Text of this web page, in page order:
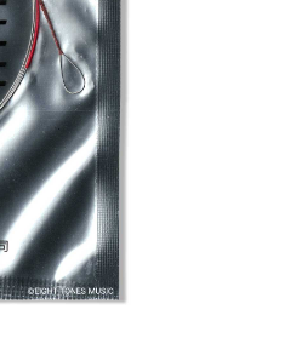
1
and
built to last,
of this